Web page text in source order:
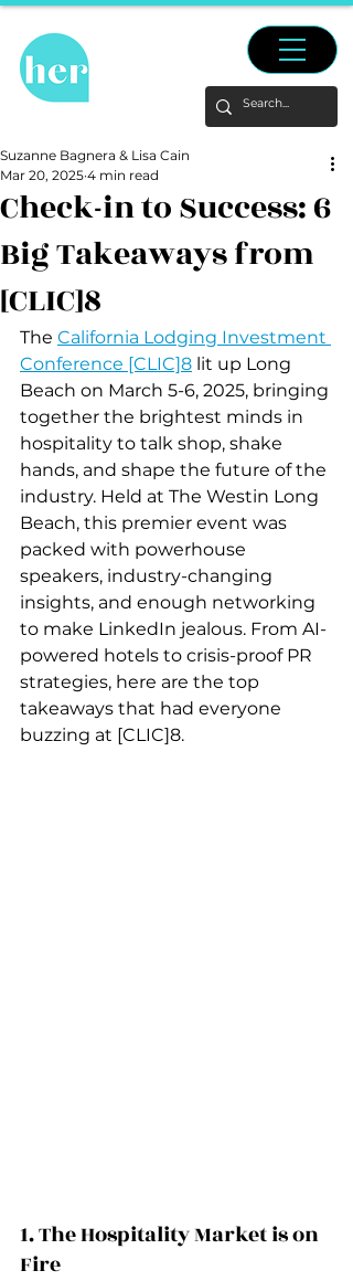
Check-in to Success: 6
Big Takeaways from
[CLIC]8
Suzanne Bagnera & Lisa Cain
Mar 20, 2025 4 min read
The California Lodging Investment
Conference [CLIC]8 lit up Long
Beach on March 5-6, 2025, bringing
together the brightest minds in
hospitality to talk shop, shake
hands, and shape the future of the
industry. Held at The Westin Long
Beach, this premier event was
packed with powerhouse
speakers, industry-changing
insights, and enough networking
to make LinkedIn jealous. From AI-
powered hotels to crisis-proof PR
strategies, here are the top
takeaways that had everyone
buzzing at [CLIC]8.
1. The Hospitality Market is on
Fire